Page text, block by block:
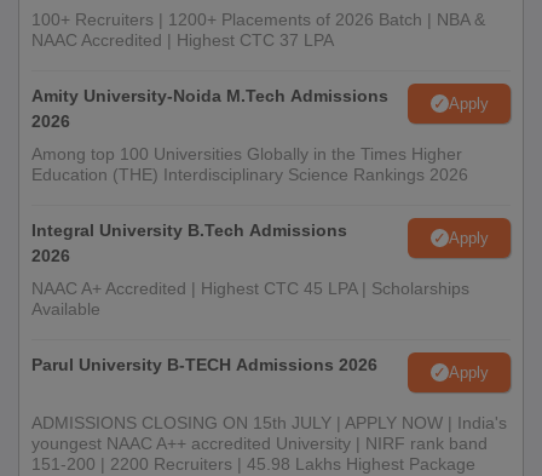
100+ Recruiters | 1200+ Placements of 2026 Batch | NBA &
NAAC Accredited | Highest CTC 37 LPA
Amity University-Noida M.Tech Admissions
2026
Apply
Among top 100 Universities Globally in the Times Higher
Education (THE) Interdisciplinary Science Rankings 2026
Integral University B.Tech Admissions
2026
Apply
NAAC A+ Accredited | Highest CTC 45 LPA | Scholarships
Available
Parul University B-TECH Admissions 2026 Apply
ADMISSIONS CLOSING ON 15th JULY | APPLY NOW | India's
youngest NAAC A++ accredited University | NIRF rank band
151-200 | 2200 Recruiters | 45.98 Lakhs Highest Package